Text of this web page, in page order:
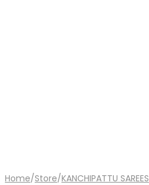
Home/Store/KANCHIPATTU SAREES